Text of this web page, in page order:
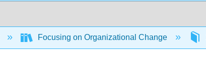
Focusing on Organizational Change